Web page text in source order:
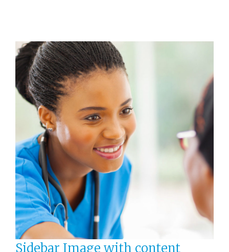
Sidebar Image with content